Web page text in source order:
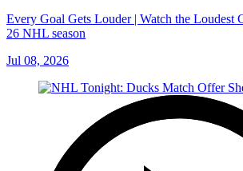
Every Goal Gets Louder | Watch the Loudest
26 NHL season
Jul 08, 2026